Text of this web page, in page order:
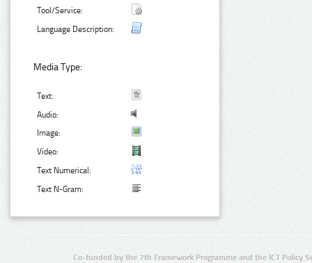
Tool/Service:
Language Description:
Media Type:
Text:
Audio:
Image:
Video:
Text Numerical:
Text N-Gram:
Co-funded by the 7th Framework Programme and the ICT Policy